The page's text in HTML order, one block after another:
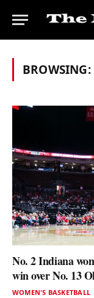
BROWSING:
No. 2 Indiana
win over No. 13
WOMEN'S BASKETBALL